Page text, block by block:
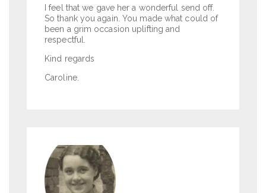
I feel that we gave her a wonderful send off.
So thank you again. You made what could of
been a grim occasion uplifting and
respectful.
Kind regards
Caroline.